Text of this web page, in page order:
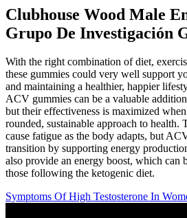
Clubhouse Wood Male
Grupo De Investigación
With the right combination of diet,
these gummies could very well support
and maintaining a healthier, happier
ACV gummies can be a valuable
but their effectiveness is maximized
rounded, sustainable approach to health.
cause fatigue as the body adapts, but
transition by supporting energy
also provide an energy boost, which can
those following the ketogenic diet.
Symptoms Of High Testosterone In